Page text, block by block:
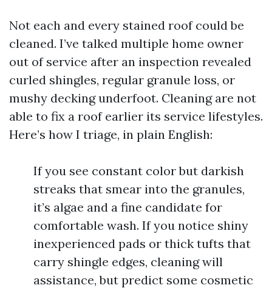
Not each and every stained roof could be
cleaned. I’ve talked multiple home owner
out of service after an inspection revealed
curled shingles, regular granule loss, or
mushy decking underfoot. Cleaning are not
able to fix a roof earlier its service lifestyles.
Here’s how I triage, in plain English:
If you see constant color but darkish
streaks that smear into the granules,
it’s algae and a fine candidate for
comfortable wash. If you notice shiny
inexperienced pads or thick tufts that
carry shingle edges, cleaning will
assistance, but predict some cosmetic